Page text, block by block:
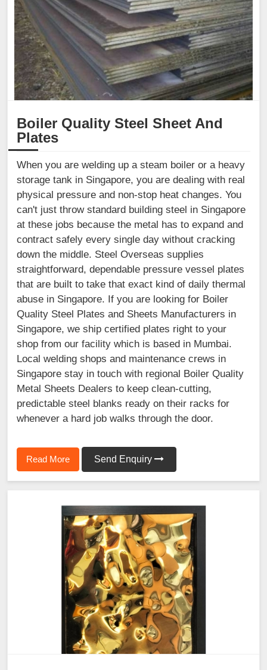
Boiler Quality Steel Sheet And
Plates
When you are welding up a steam boiler or a heavy
storage tank in Singapore, you are dealing with real
physical pressure and non-stop heat changes. You
can't just throw standard building steel in Singapore
at these jobs because the metal has to expand and
contract safely every single day without cracking
down the middle. Steel Overseas supplies
straightforward, dependable pressure vessel plates
that are built to take that exact kind of daily thermal
abuse in Singapore. If you are looking for Boiler
Quality Steel Plates and Sheets Manufacturers in
Singapore, we ship certified plates right to your
shop from our facility which is based in Mumbai.
Local welding shops and maintenance crews in
Singapore stay in touch with regional Boiler Quality
Metal Sheets Dealers to keep clean-cutting,
predictable steel blanks ready on their racks for
whenever a hard job walks through the door.
Read More Send Enquiry